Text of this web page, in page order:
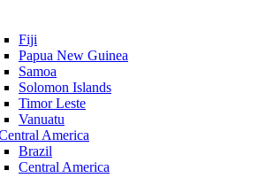
Fiji
Papua New Guinea
Samoa
Solomon Islands
Timor Leste
Vanuatu
America
Brazil
Central America